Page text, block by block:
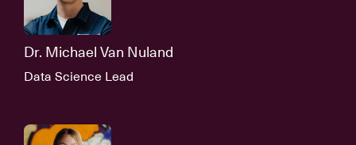
Dr. Michael Van Nuland
Data Science Lead